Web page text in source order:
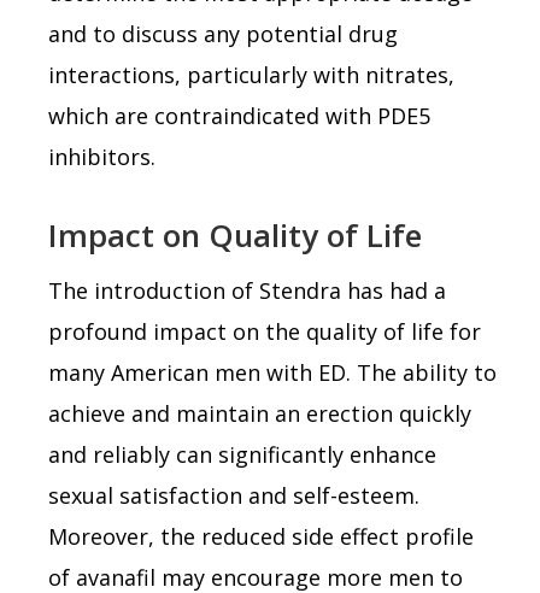
and to discuss any potential drug
interactions, particularly with nitrates,
which are contraindicated with PDE5
inhibitors.
Impact on Quality of Life
The introduction of Stendra has had a
profound impact on the quality of life for
many American men with ED. The ability to
achieve and maintain an erection quickly
and reliably can significantly enhance
sexual satisfaction and self-esteem.
Moreover, the reduced side effect profile
of avanafil may encourage more men to